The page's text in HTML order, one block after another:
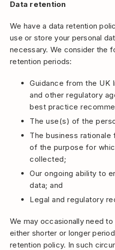
Data retention
We have a data retention
use or store your personal
necessary. We consider the
retention periods:
Guidance from the UK
and other regulatory
best practice
The use(s) of the
The business
of the purpose for
collected;
Our ongoing ability to
data; and
Legal and regulatory
We may occasionally need
either shorter or longer
retention policy. In such